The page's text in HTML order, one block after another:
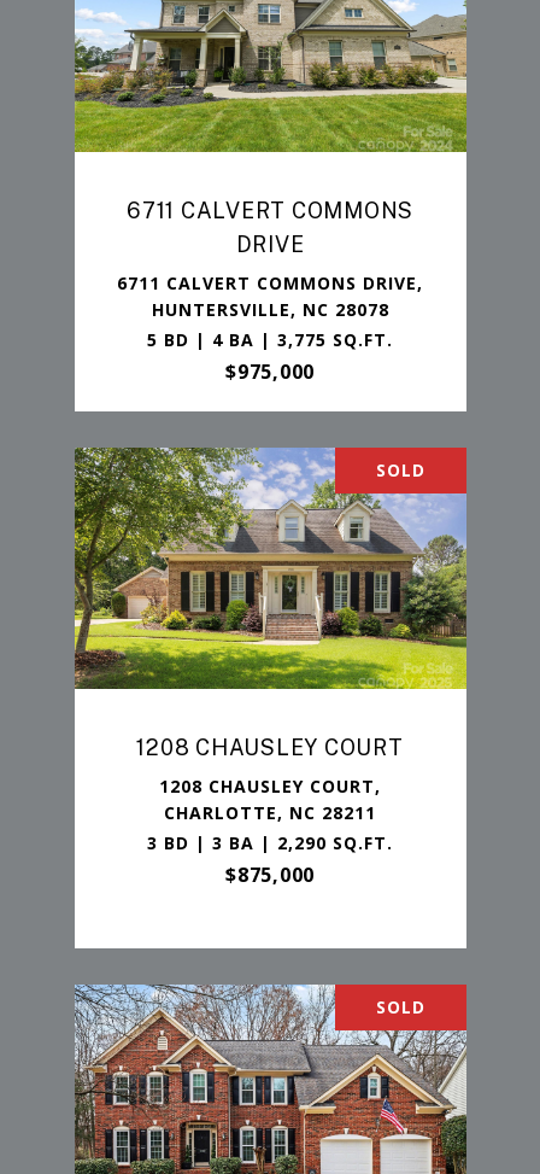
6711 CALVERT COMMONS
DRIVE
6711 CALVERT COMMONS DRIVE,
HUNTERSVILLE, NC 28078
5 BD | 4 BA | 3,775 SQ.FT.
$975,000
SOLD
1208 CHAUSLEY COURT
1208 CHAUSLEY COURT,
CHARLOTTE, NC 28211
3 BD | 3 BA | 2,290 SQ.FT.
$875,000
SOLD